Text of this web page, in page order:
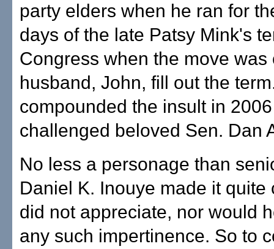
party elders when he ran for
days of the late Patsy Mink's
Congress when the move was
husband, John, fill out the
compounded the insult in
challenged beloved Sen. Dan
No less a personage than
Daniel K. Inouye made it quite
did not appreciate, nor would
any such impertinence. So to